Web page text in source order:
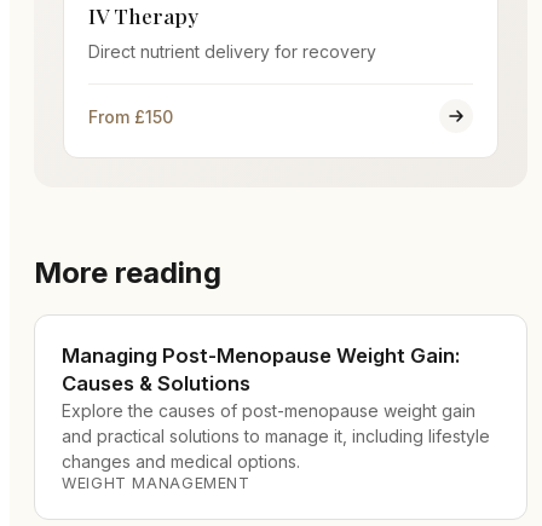
IV Therapy
Direct nutrient delivery for recovery
From £150
More reading
Managing Post-Menopause Weight Gain:
Causes & Solutions
Explore the causes of post-menopause weight gain
and practical solutions to manage it, including lifestyle
changes and medical options.
WEIGHT MANAGEMENT